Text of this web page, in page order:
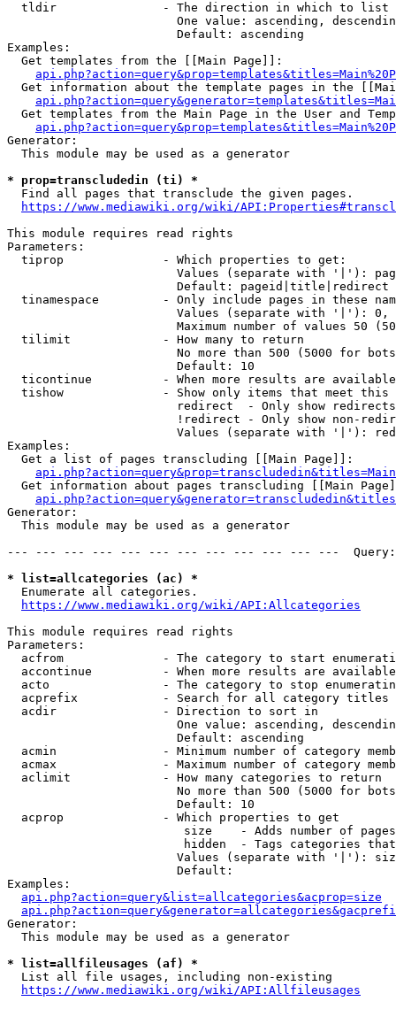
  tldir               - The direction in which to list
One value: ascending,
                        Default: ascending
Examples:
  Get templates from the [[Main Page]]:
Get information about the template pages in the
Get templates from the Main Page in the User and
Generator:
  This module may be used as a generator
* prop=transcludedin (ti) *
  Find all pages that transclude the given pages.
https://www.mediawiki.org/wiki/
This module requires read rights
Parameters:
  tiprop              - Which properties to get:
Values (separate with '|'):
                        Default: pageid|title|redirect
tinamespace         - Only include pages in these
Values (separate with '|'):
Maximum number of values 50
  tilimit             - How many to return
No more than 500 (5000 for
                        Default: 10
ticontinue          - When more results are
tishow              - Show only items that meet this
                        redirect  - Only show redirects
!redirect - Only show non-
Values (separate with '|'):
Examples:
  Get a list of pages transcluding [[Main Page]]:
Get information about pages transcluding [[Main
Generator:
  This module may be used as a generator
--- --- --- --- --- --- --- --- --- --- --- ---
* list=allcategories (ac) *
  Enumerate all categories.
https://www.mediawiki.org/wiki/API:Allcategories
This module requires read rights
Parameters:
acfrom              - The category to start
accontinue          - When more results are
acto                - The category to stop
acprefix            - Search for all category titles
  acdir               - Direction to sort in
One value: ascending,
                        Default: ascending
acmin               - Minimum number of category
acmax               - Maximum number of category
  aclimit             - How many categories to return
No more than 500 (5000 for
                        Default: 10
  acprop              - Which properties to get
size    - Adds number of
hidden  - Tags categories
Values (separate with '|'):
                        Default:
Examples:
api.php?action=query&list=allcategories&acprop=size
Generator:
  This module may be used as a generator
* list=allfileusages (af) *
  List all file usages, including non-existing
https://www.mediawiki.org/wiki/API:Allfileusages